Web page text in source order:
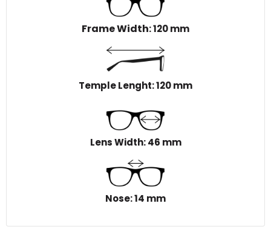
Frame Width: 120 mm
Temple Lenght: 120 mm
Lens Width: 46 mm
Nose: 14 mm